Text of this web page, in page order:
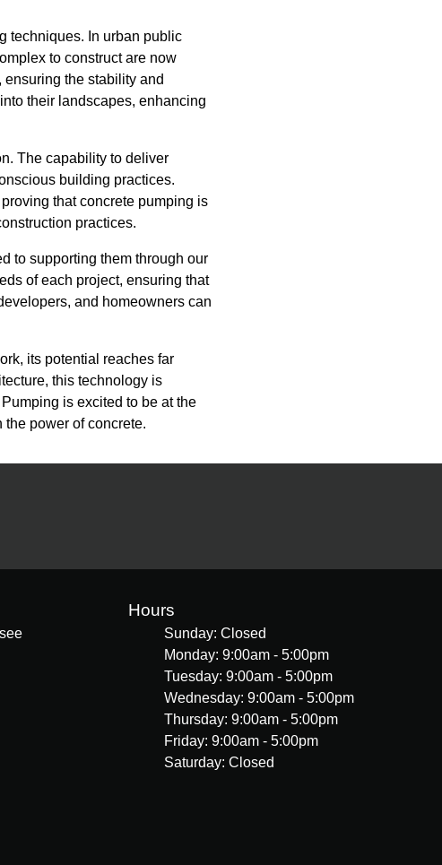
techniques. In urban public
to construct are now
the stability and
their landscapes, enhancing
The capability to deliver
building practices.
that concrete pumping is
practices.
to supporting them through our
of each project, ensuring that
and homeowners can
its potential reaches far
this technology is
is excited to be at the
power of concrete.
Hours
Sunday: Closed
Monday: 9:00am - 5:00pm
Tuesday: 9:00am - 5:00pm
Wednesday: 9:00am - 5:00pm
Thursday: 9:00am - 5:00pm
Friday: 9:00am - 5:00pm
Saturday: Closed